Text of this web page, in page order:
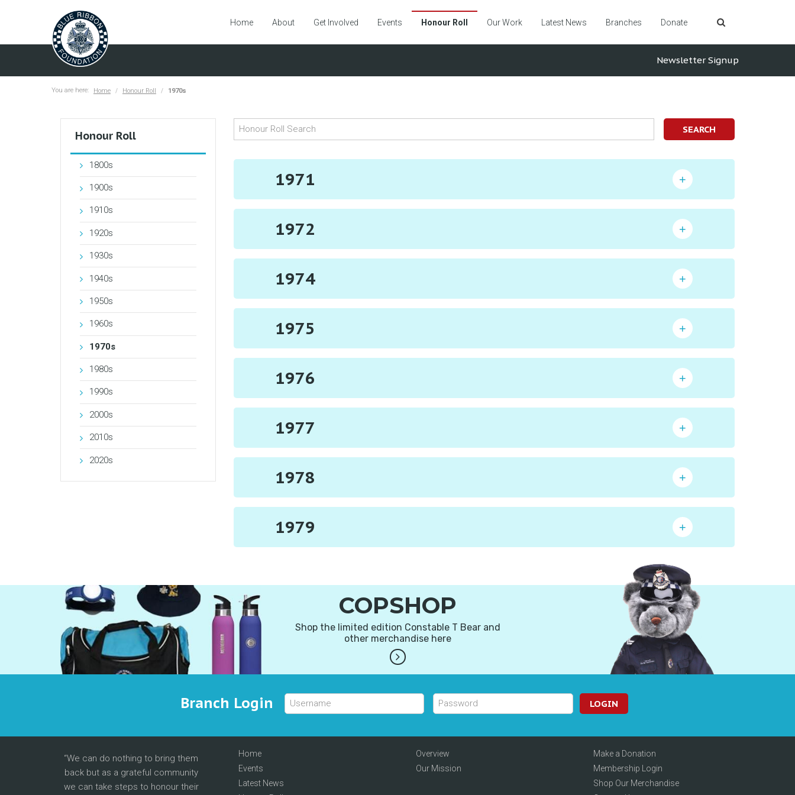
Home About Get Involved Events Honour Roll Our Work Latest News Branches Donate
Newsletter Signup
You are here: Home Honour Roll 1970s
SEARCH
1971
1972
1974
1975
1976
1977
1978
1979
Honour Roll
1800s
1900s
1910s
1920s
1930s
1940s
1950s
1960s
1970s
1980s
1990s
2000s
2010s
2020s
COPSHOP
Shop the limited edition Constable T Bear and
other merchandise here
Branch Login LOGIN
We can do nothing to bring them
back but as a grateful community
we can take steps to honour their
Home
Events
Latest News
Overview
Our Mission
Make a Donation
Membership Login
Shop Our Merchandise